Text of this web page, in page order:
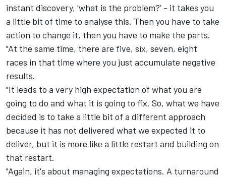
instant discovery, ‘what is the problem?’ - it takes you
a little bit of time to analyse this. Then you have to take
action to change it, then you have to make the parts.
"At the same time, there are five, six, seven, eight
races in that time where you just accumulate negative
results.
"It leads to a very high expectation of what you are
going to do and what it is going to fix. So, what we have
decided is to take a little bit of a different approach
because it has not delivered what we expected it to
deliver, but it is more like a little restart and building on
that restart.
"Again, it's about managing expectations. A turnaround